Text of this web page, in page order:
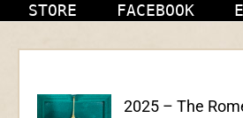
STORE
FACEBOOK
2025 – The